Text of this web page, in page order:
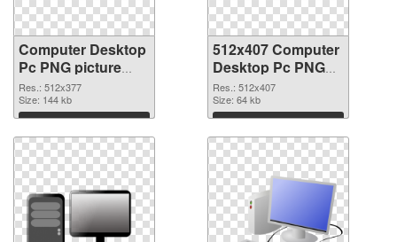
Computer Desktop
Pc PNG picture
512x377
transparent PNG
graphic
Res.: 512x377
Size: 144 kb
Download
512x407 Computer
Desktop Pc PNG
image
Res.: 512x407
Size: 64 kb
Download